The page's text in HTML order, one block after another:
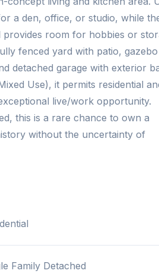
a den, office, or studio, while
room for hobbies or
fenced yard with patio,
detached garage with exterior
Use), it permits residential
live/work opportunity.
this is a rare chance to own a
without the uncertainty of
Family Detached